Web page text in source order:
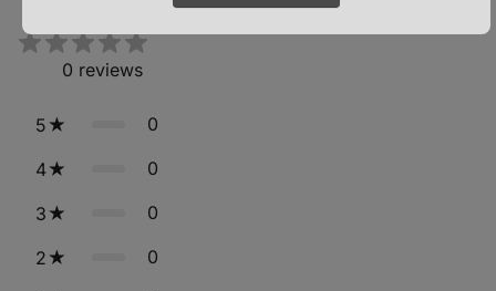
0 reviews
5 0
4 0
3 0
2 0